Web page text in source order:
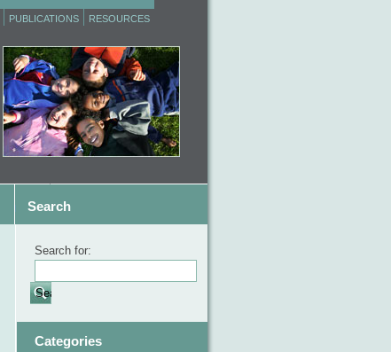
PUBLICATIONS RESOURCES
Search
Search for:
Categories